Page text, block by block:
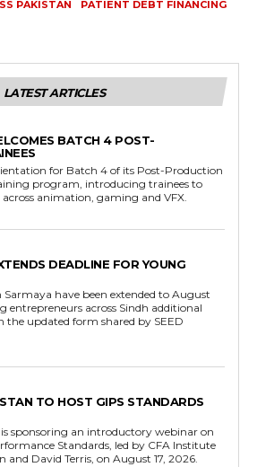
PAKISTAN
PATIENT DEBT FINANCING
LATEST ARTICLES
BATCH 4 POST-
for Batch 4 of its Post-Production
program, introducing trainees to
animation, gaming and VFX.
DEADLINE FOR YOUNG
have been extended to August
entrepreneurs across Sindh additional
updated form shared by SEED
TO HOST GIPS STANDARDS
sponsoring an introductory webinar on
Standards, led by CFA Institute
and David Terris, on August 17, 2026.